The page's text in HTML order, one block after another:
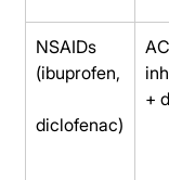
NSAIDs
(ibuprofen,
diclofenac)
+